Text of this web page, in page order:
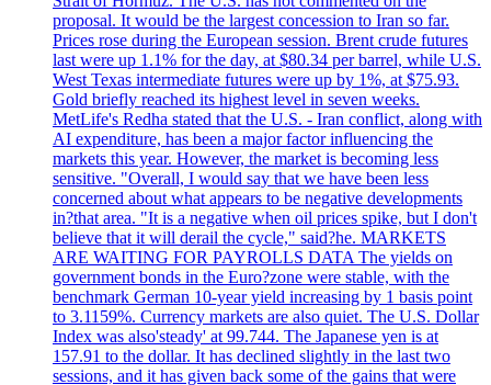
proposal. It would be the largest concession to Iran so far.
Prices rose during the European session. Brent crude futures
last were up 1.1% for the day, at $80.34 per barrel, while U.S.
West Texas intermediate futures were up by 1%, at $75.93.
Gold briefly reached its highest level in seven weeks.
MetLife's Redha stated that the U.S. - Iran conflict, along with
AI expenditure, has been a major factor influencing the
markets this year. However, the market is becoming less
sensitive. "Overall, I would say that we have been less
concerned about what appears to be negative developments
in?that area. "It is a negative when oil prices spike, but I don't
believe that it will derail the cycle," said?he. MARKETS
ARE WAITING FOR PAYROLLS DATA The yields on
government bonds in the Euro?zone were stable, with the
benchmark German 10-year yield increasing by 1 basis point
to 3.1159%. Currency markets are also quiet. The U.S. Dollar
Index was also'steady' at 99.744. The Japanese yen is at
157.91 to the dollar. It has declined slightly in the last two
sessions, and it has given back some of the gains that were